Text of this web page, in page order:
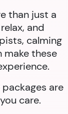
than just a
and
calming
make these
are
care.